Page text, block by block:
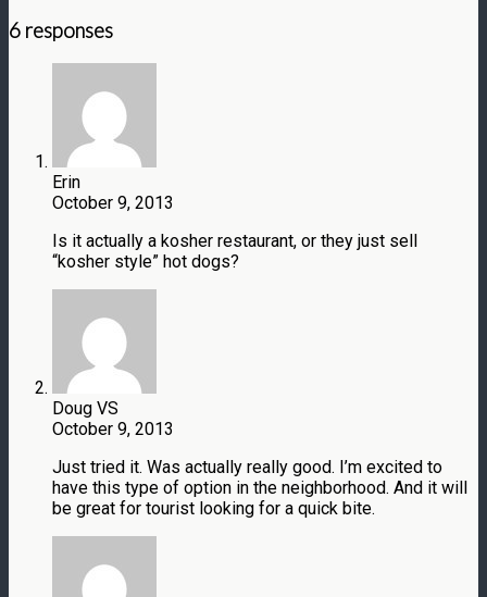
6 responses
Erin
October 9, 2013
Is it actually a kosher restaurant, or they just sell
“kosher style” hot dogs?
Doug VS
October 9, 2013
Just tried it. Was actually really good. I’m excited to
have this type of option in the neighborhood. And it will
be great for tourist looking for a quick bite.